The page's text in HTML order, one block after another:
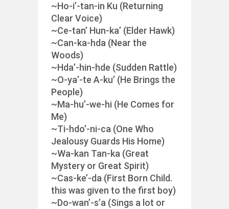
~Ho-i’-tan-in Ku (Returning
Clear Voice)
~Ce-tan’ Hun-ka’ (Elder Hawk)
~Can-ka-hda (Near the
Woods)
~Hda’-hin-hde (Sudden Rattle)
~O-ya’-te A-ku’ (He Brings the
People)
~Ma-hu’-we-hi (He Comes for
Me)
~Ti-hdo’-ni-ca (One Who
Jealousy Guards His Home)
~Wa-kan Tan-ka (Great
Mystery or Great Spirit)
~Cas-ke’-da (First Born Child.
this was given to the first boy)
~Do-wan’-s’a (Sings a lot or